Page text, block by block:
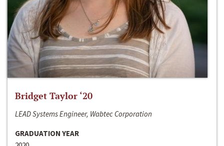
Bridget Taylor ‘20
LEAD Systems Engineer, Wabtec Corporation
GRADUATION YEAR